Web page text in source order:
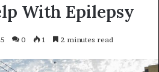
With Epilepsy
0 1 2 minutes read